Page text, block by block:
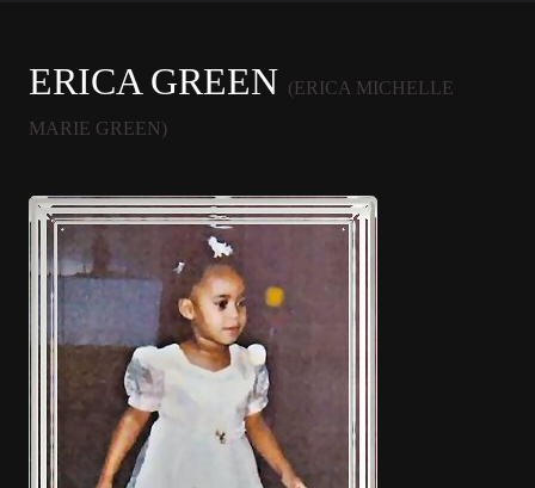
ERICA GREEN (ERICA MICHELLE
MARIE GREEN)